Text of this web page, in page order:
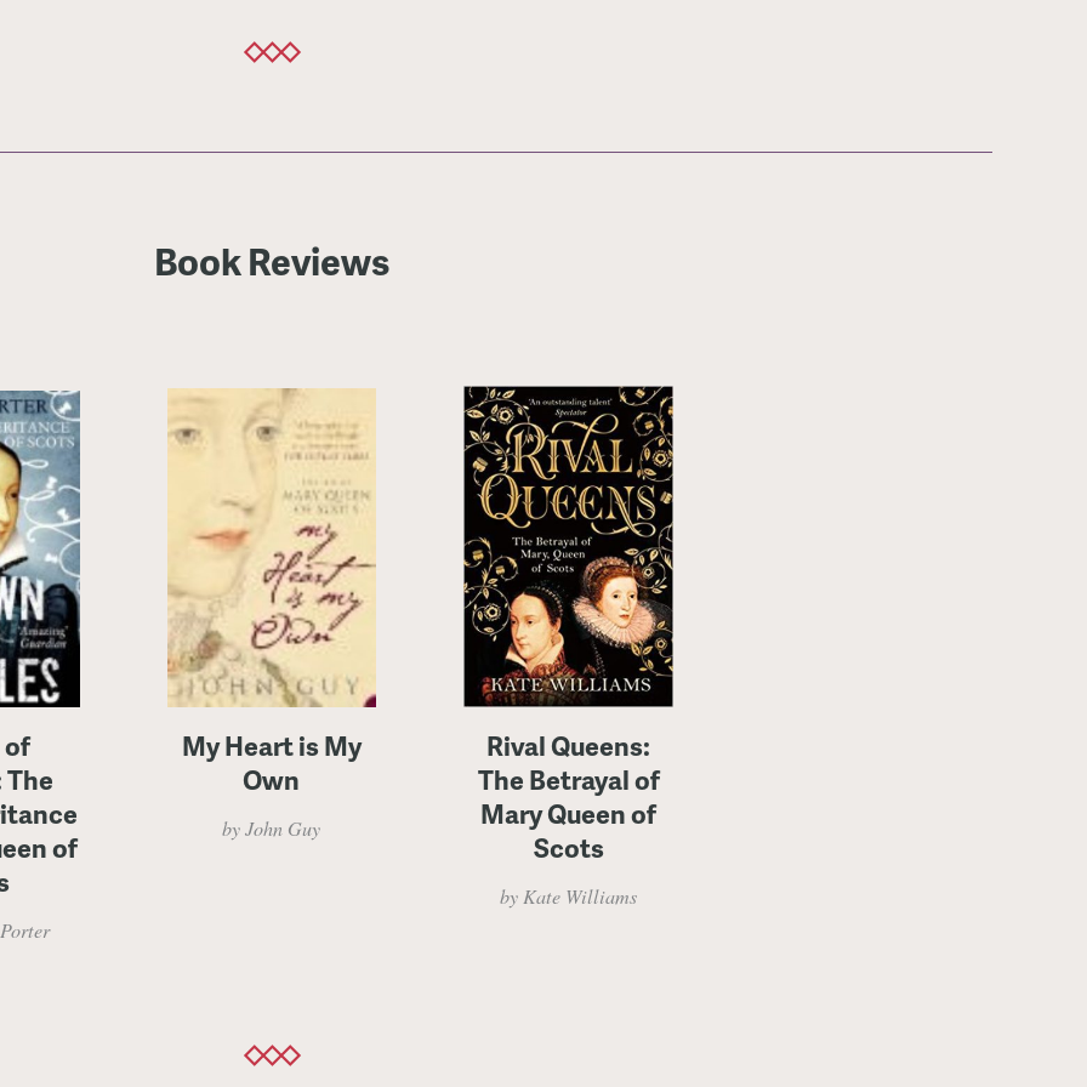
Book Reviews
of
of
My Heart is My
Own
by John Guy
Rival Queens:
The Betrayal of
Mary Queen of
Scots
by Kate Williams